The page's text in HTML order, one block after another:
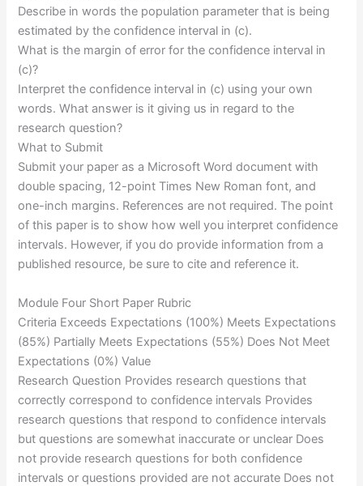
Describe in words the population parameter that is being
estimated by the confidence interval in (c).
What is the margin of error for the confidence interval in
(c)?
Interpret the confidence interval in (c) using your own
words. What answer is it giving us in regard to the
research question?
What to Submit
Submit your paper as a Microsoft Word document with
double spacing, 12-point Times New Roman font, and
one-inch margins. References are not required. The point
of this paper is to show how well you interpret confidence
intervals. However, if you do provide information from a
published resource, be sure to cite and reference it.
Module Four Short Paper Rubric
Criteria Exceeds Expectations (100%) Meets Expectations
(85%) Partially Meets Expectations (55%) Does Not Meet
Expectations (0%) Value
Research Question Provides research questions that
correctly correspond to confidence intervals Provides
research questions that respond to confidence intervals
but questions are somewhat inaccurate or unclear Does
not provide research questions for both confidence
intervals or questions provided are not accurate Does not